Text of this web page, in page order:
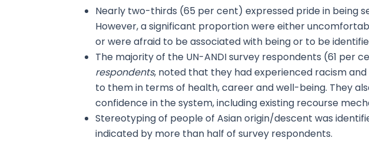
Nearly two-thirds (65 per cent) expressed pride in being
However, a significant proportion were either
or were afraid to be associated with being or to be
The majority of the UN-ANDI survey respondents (61 per
respondents, noted that they had experienced racism and
to them in terms of health, career and well-being. They
confidence in the system, including existing recourse
Stereotyping of people of Asian origin/descent was
indicated by more than half of survey respondents.